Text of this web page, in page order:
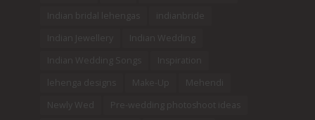
Indian bridal lehengas
indianbride
Indian Jewellery
Indian Wedding
Indian Wedding Songs
Inspiration
lehenga designs
Make-Up
Mehendi
Newly Wed
Pre-wedding photoshoot ideas